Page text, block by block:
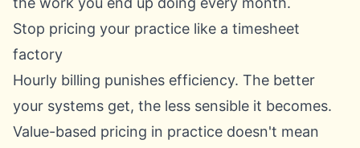
Stop pricing your practice like a timesheet
factory
Hourly billing punishes efficiency. The better
your systems get, the less sensible it becomes.
Value-based pricing in practice doesn't mean